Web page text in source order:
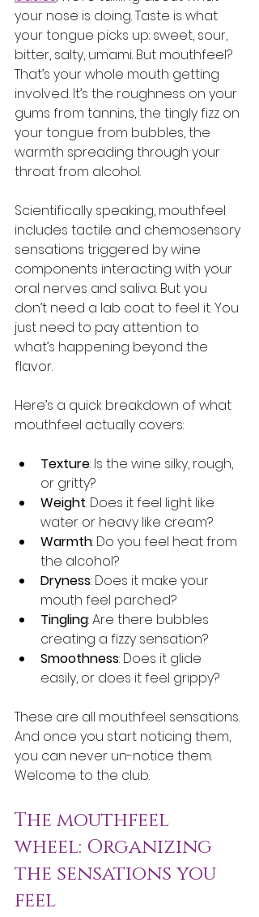
your nose is doing. Taste is what
your tongue picks up: sweet, sour,
bitter, salty, umami. But mouthfeel?
That’s your whole mouth getting
involved. It’s the roughness on your
gums from tannins, the tingly fizz on
your tongue from bubbles, the
warmth spreading through your
throat from alcohol.
Scientifically speaking, mouthfeel
includes tactile and chemosensory
sensations triggered by wine
components interacting with your
oral nerves and saliva. But you
don’t need a lab coat to feel it. You
just need to pay attention to
what’s happening beyond the
flavor.
Here’s a quick breakdown of what
mouthfeel actually covers:
Texture: Is the wine silky, rough,
or gritty?
Weight: Does it feel light like
water or heavy like cream?
Warmth: Do you feel heat from
the alcohol?
Dryness: Does it make your
mouth feel parched?
Tingling: Are there bubbles
creating a fizzy sensation?
Smoothness: Does it glide
easily, or does it feel grippy?
These are all mouthfeel sensations.
And once you start noticing them,
you can never un-notice them.
Welcome to the club.
The mouthfeel
wheel: Organizing
the sensations you
feel